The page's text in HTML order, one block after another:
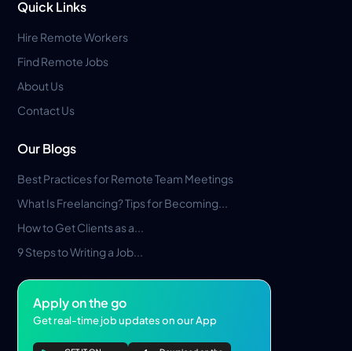
Quick Links
Hire Remote Workers
Find Remote Jobs
About Us
Contact Us
Our Blogs
Best Practices for Remote Team Meetings
What Is Freelancing? Tips for Becoming...
How to Get Clients as a...
9 Steps to Writing a Job...
Apply on the go
Get real-time job updates on our App